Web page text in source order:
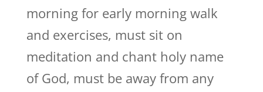
morning for early morning walk
and exercises, must sit on
meditation and chant holy name
of God, must be away from any